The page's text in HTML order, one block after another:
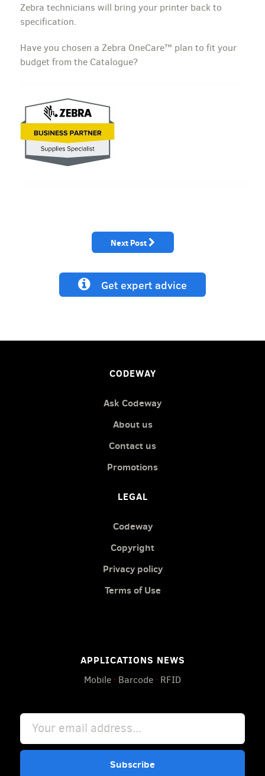
Zebra technicians will bring your printer back to
specification.
Have you chosen a Zebra OneCare™ plan to fit your
budget from the Catalogue?
Next Post
Get expert advice
CODEWAY
Ask Codeway
About us
Contact us
Promotions
LEGAL
Codeway
Copyright
Privacy policy
Terms of Use
APPLICATIONS NEWS
Mobile · Barcode · RFID
Subscribe